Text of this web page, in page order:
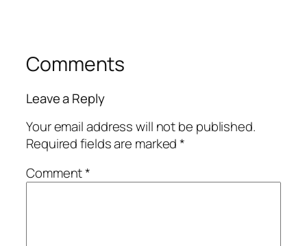
Comments
Leave a Reply
Your email address will not be published.
Required fields are marked*
Comment*